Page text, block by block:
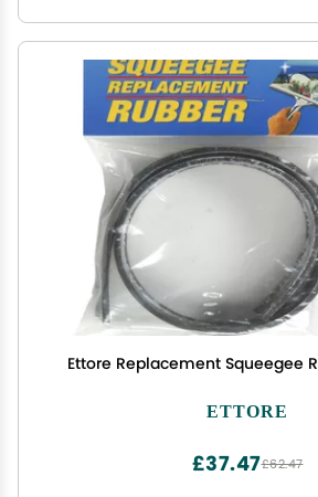
Ettore Replacement Squeegee
ETTORE
£62.47
£37.47